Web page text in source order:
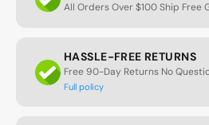
All Orders Over $100 Ship Free
HASSLE-FREE RETURNS
Free 90-Day Returns No
Full policy